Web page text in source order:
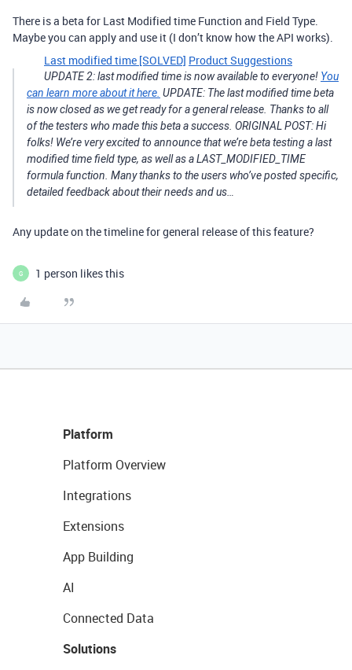
There is a beta for Last Modified time Function and Field Type.
Maybe you can apply and use it (I don’t know how the API works).
Last modified time [SOLVED] Product Suggestions
UPDATE 2: last modified time is now available to everyone! You
can learn more about it here. UPDATE: The last modified time beta
is now closed as we get ready for a general release. Thanks to all
of the testers who made this beta a success. ORIGINAL POST: Hi
folks! We’re very excited to announce that we’re beta testing a last
modified time field type, as well as a LAST_MODIFIED_TIME
formula function. Many thanks to the users who’ve posted specific,
detailed feedback about their needs and us…
Any update on the timeline for general release of this feature?
G 1 person likes this
Platform
Platform Overview
Integrations
Extensions
App Building
AI
Connected Data
Solutions